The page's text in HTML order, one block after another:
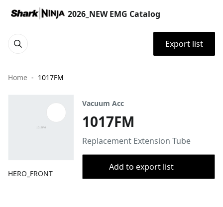
2026_NEW EMG Catalog
Export list
Home 1017FM
HERO_FRONT
Vacuum Acc
1017FM
Replacement Extension Tube
Add to export list